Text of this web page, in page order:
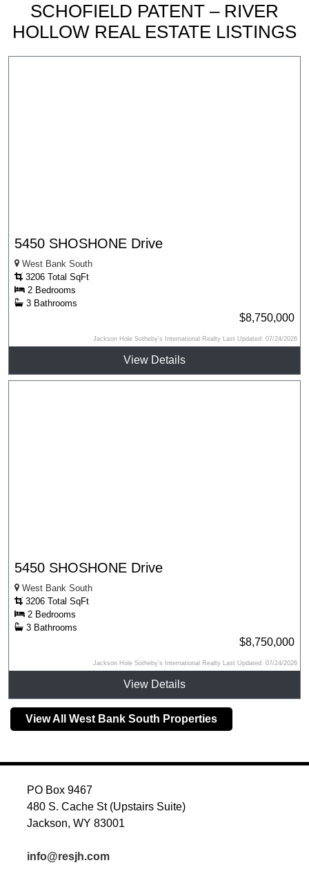
SCHOFIELD PATENT – RIVER
HOLLOW REAL ESTATE LISTINGS
5450 SHOSHONE Drive
West Bank South
3206 Total SqFt
2 Bedrooms
3 Bathrooms
$8,750,000
Jackson Hole Sotheby's International Realty Last Updated: 07/24/2026
View Details
5450 SHOSHONE Drive
West Bank South
3206 Total SqFt
2 Bedrooms
3 Bathrooms
$8,750,000
Jackson Hole Sotheby's International Realty Last Updated: 07/24/2026
View Details
View All West Bank South Properties
PO Box 9467
480 S. Cache St (Upstairs Suite)
Jackson, WY 83001
info@resjh.com